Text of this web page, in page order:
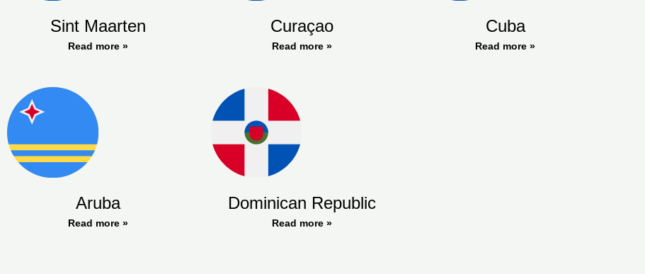
Sint Maarten
Read more »
Curaçao
Read more »
Cuba
Read more »
Aruba
Read more »
Dominican Republic
Read more »